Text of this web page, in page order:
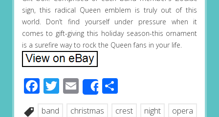
sign, this radical Queen emblem is truly out of this
world. Don’t find yourself under pressure when it
comes to gift-giving this holiday season-this ornament
is a surefire way to rock the Queen fans in your life.
Facebook
Twitter
EmailShareShare
band christmas crest night
opera